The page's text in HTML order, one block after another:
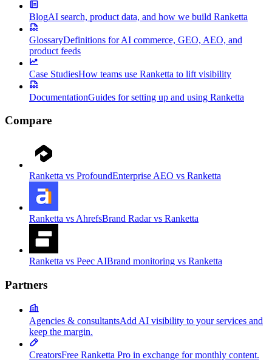
BlogAI search, product data, and how we build Ranketta
GlossaryDefinitions for AI commerce, GEO, AEO, and
product feeds
Case StudiesHow teams use Ranketta to lift visibility
DocumentationGuides for setting up and using Ranketta
Compare
Ranketta vs ProfoundEnterprise AEO vs Ranketta
Ranketta vs AhrefsBrand Radar vs Ranketta
Ranketta vs Peec AIBrand monitoring vs Ranketta
Partners
Agencies & consultantsAdd AI visibility to your services and
keep the margin.
CreatorsFree Ranketta Pro in exchange for monthly content.